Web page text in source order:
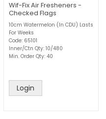
Wif-Fix Air Fresheners -
Checked Flags
10cm Watermelon (In CDU) Lasts
For Weeks
Code: 65101
Inner/Ctn Qty: 10/480
Min. Order Qty: 40
Login